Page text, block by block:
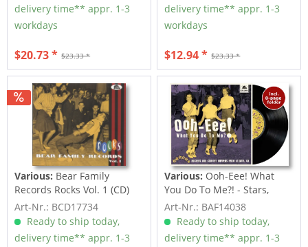
delivery time** appr. 1-3
workdays
$23.33 *
$20.73 *
delivery time** appr. 1-3
workdays
$23.33 *
$12.94 *
Various: Bear Family
Records Rocks Vol. 1 (CD)
Art-Nr.: BCD17734
Ready to ship today,
delivery time** appr. 1-3
Various: Ooh-Eee! What
You Do To Me?! - Stars,
Inc....
Art-Nr.: BAF14038
Ready to ship today,
delivery time** appr. 1-3